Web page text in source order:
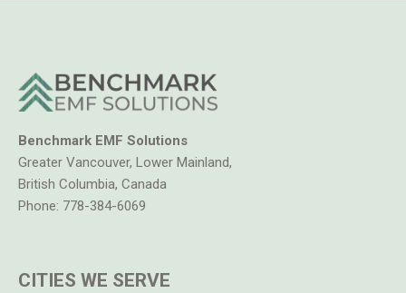
Benchmark EMF Solutions
Greater Vancouver, Lower Mainland,
British Columbia, Canada
Phone: 778-384-6069
CITIES WE SERVE